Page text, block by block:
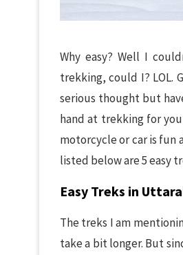
Why easy? Well I
trekking, could I? LOL.
serious thought but
hand at trekking for
motorcycle or car is fun
listed below are 5 easy
Easy Treks in
The treks I am
take a bit longer. But